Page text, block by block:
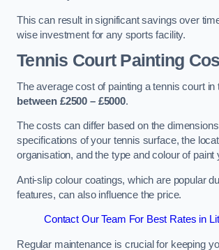
This can result in significant savings over
wise investment for any sports facility.
Tennis Court Painting
The average cost of painting a tennis court
between £2500 – £5000.
The costs can differ based on the
specifications of your tennis surface, the
organisation, and the type and colour of paint
Anti-slip colour coatings, which are popular
features, can also influence the price​​.
Contact Our Team For Best Rates in
Regular maintenance is crucial for keeping